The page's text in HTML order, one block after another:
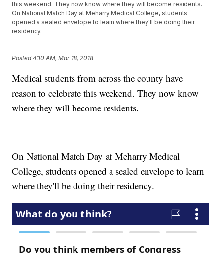
this weekend. They now know where they will become residents.
On National Match Day at Meharry Medical College, students
opened a sealed envelope to learn where they'll be doing their
residency.
Posted4:10 AM, Mar 18, 2018
Medical students from across the county have
reason to celebrate this weekend. They now know
where they will become residents.
On National Match Day at Meharry Medical
College, students opened a sealed envelope to learn
where they'll be doing their residency.